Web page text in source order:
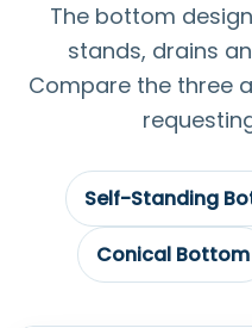
The bottom
stands, drains
Compare the three
Self-Standing
Conical Bottom